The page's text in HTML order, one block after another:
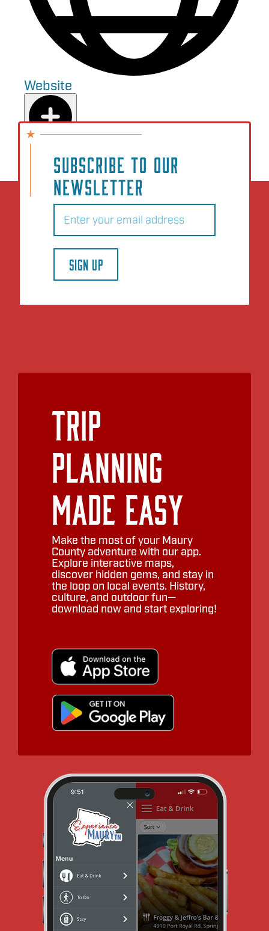
Website
Add to Plan
SUBSCRIBE TO OUR
NEWSLETTER
Email
SIGN UP
Trip
Planning
Made Easy
Make the most of your Maury
County adventure with our app.
Explore interactive maps,
discover hidden gems, and stay in
the loop on local events. History,
culture, and outdoor fun—
download now and start exploring!